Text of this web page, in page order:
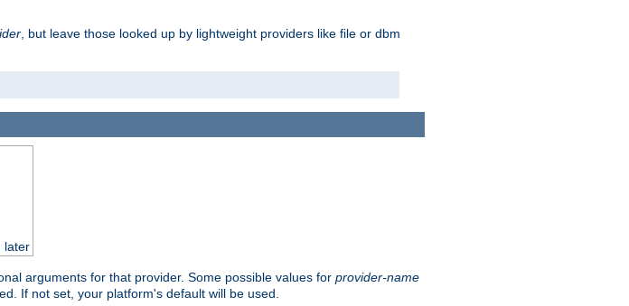
, but leave those looked up by lightweight providers like file or dbm
later
arguments for that provider. Some possible values for provider-name
If not set, your platform's default will be used.